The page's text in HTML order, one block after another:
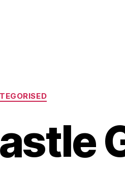
Categories